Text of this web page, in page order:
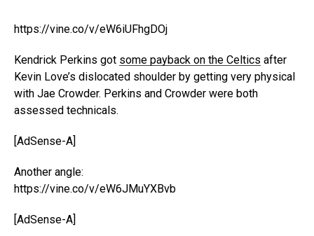
https://vine.co/v/eW6iUFhgDOj
Kendrick Perkins got some payback on the Celtics after
Kevin Love’s dislocated shoulder by getting very physical
with Jae Crowder. Perkins and Crowder were both
assessed technicals.
[AdSense-A]
Another angle:
https://vine.co/v/eW6JMuYXBvb
[AdSense-A]